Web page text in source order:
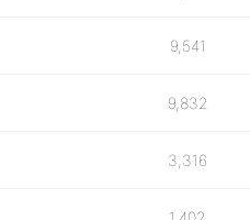
9,541
9,832
3,316